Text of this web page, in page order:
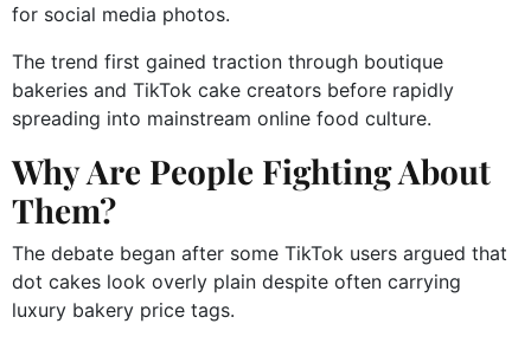
for social media photos.
The trend first gained traction through boutique
bakeries and TikTok cake creators before rapidly
spreading into mainstream online food culture.
Why Are People Fighting About
Them?
The debate began after some TikTok users argued that
dot cakes look overly plain despite often carrying
luxury bakery price tags.